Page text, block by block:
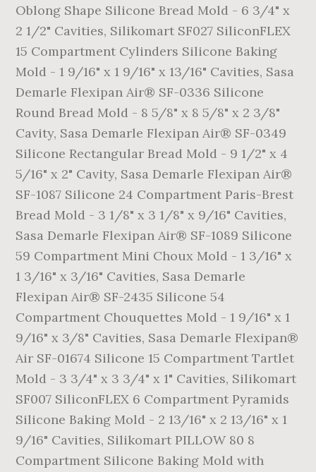
Oblong Shape Silicone Bread Mold - 6 3/4" x
2 1/2" Cavities, Silikomart SF027 SiliconFLEX
15 Compartment Cylinders Silicone Baking
Mold - 1 9/16" x 1 9/16" x 13/16" Cavities, Sasa
Demarle Flexipan Air® SF-0336 Silicone
Round Bread Mold - 8 5/8" x 8 5/8" x 2 3/8"
Cavity, Sasa Demarle Flexipan Air® SF-0349
Silicone Rectangular Bread Mold - 9 1/2" x 4
5/16" x 2" Cavity, Sasa Demarle Flexipan Air®
SF-1087 Silicone 24 Compartment Paris-Brest
Bread Mold - 3 1/8" x 3 1/8" x 9/16" Cavities,
Sasa Demarle Flexipan Air® SF-1089 Silicone
59 Compartment Mini Choux Mold - 1 3/16" x
1 3/16" x 3/16" Cavities, Sasa Demarle
Flexipan Air® SF-2435 Silicone 54
Compartment Chouquettes Mold - 1 9/16" x 1
9/16" x 3/8" Cavities, Sasa Demarle Flexipan®
Air SF-01674 Silicone 15 Compartment Tartlet
Mold - 3 3/4" x 3 3/4" x 1" Cavities, Silikomart
SF007 SiliconFLEX 6 Compartment Pyramids
Silicone Baking Mold - 2 13/16" x 2 13/16" x 1
9/16" Cavities, Silikomart PILLOW 80 8
Compartment Silicone Baking Mold with